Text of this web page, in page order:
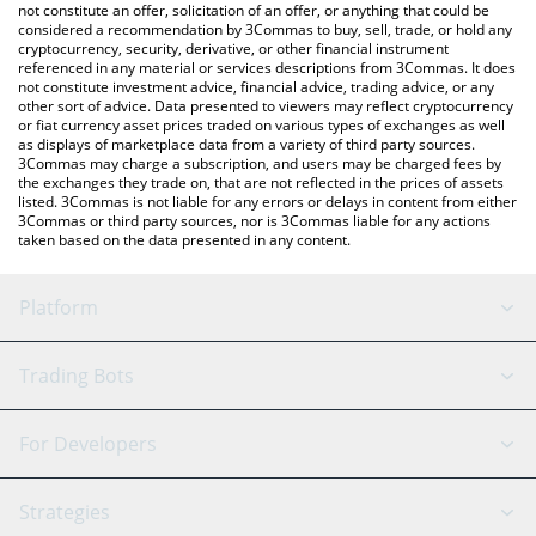
latest cyber.sol price in major fiat and crypto currencies.
not constitute an offer, solicitation of an offer, or anything that could be
considered a recommendation by 3Commas to buy, sell, trade, or hold any
cryptocurrency, security, derivative, or other financial instrument
referenced in any material or services descriptions from 3Commas. It does
not constitute investment advice, financial advice, trading advice, or any
other sort of advice. Data presented to viewers may reflect cryptocurrency
or fiat currency asset prices traded on various types of exchanges as well
as displays of marketplace data from a variety of third party sources.
3Commas may charge a subscription, and users may be charged fees by
the exchanges they trade on, that are not reflected in the prices of assets
listed. 3Commas is not liable for any errors or delays in content from either
3Commas or third party sources, nor is 3Commas liable for any actions
taken based on the data presented in any content.
Platform
GRID Bot
Signal Bot
AI Assistant
Trading Bots
Binance
For Developers
API Reference
Strategies